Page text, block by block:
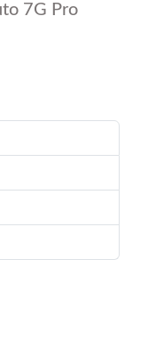
7G Pro